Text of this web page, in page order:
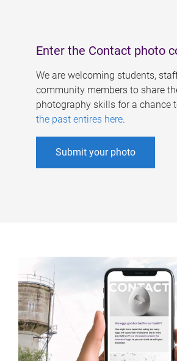
Enter the Contact photo
We are welcoming students,
community members to share
photography skills for a chance
the past entires here.
Submit your photo